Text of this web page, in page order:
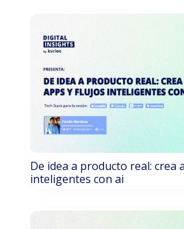
De idea a producto real: crea
inteligentes con ai